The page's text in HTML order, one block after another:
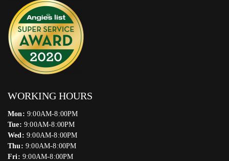
WORKING HOURS
Mon: 9:00AM-8:00PM
Tue: 9:00AM-8:00PM
Wed: 9:00AM-8:00PM
Thu: 9:00AM-8:00PM
Fri: 9:00AM-8:00PM